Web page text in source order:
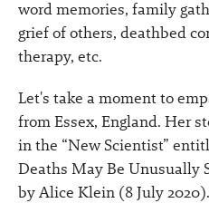
word memories, family
grief of others, deathbed
therapy, etc.
Let's take a moment to
from Essex, England. Her
in the “New Scientist”
Deaths May Be Unusually
by Alice Klein (8 July